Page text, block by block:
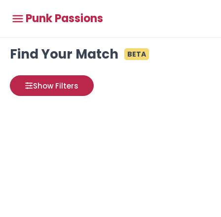
Punk Passions
Find Your Match BETA
Show Filters